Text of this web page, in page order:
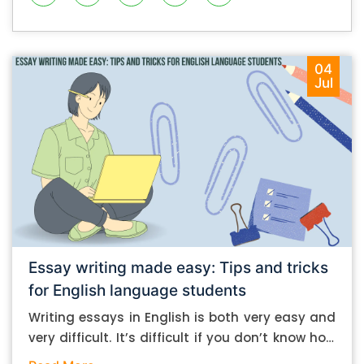
04
Jul
Essay writing made easy: Tips and tricks
for English language students
Writing essays in English is both very easy and
very difficult. It’s difficult if you don’t know how
to do it. And it’s easy if you do. In this post, let’s